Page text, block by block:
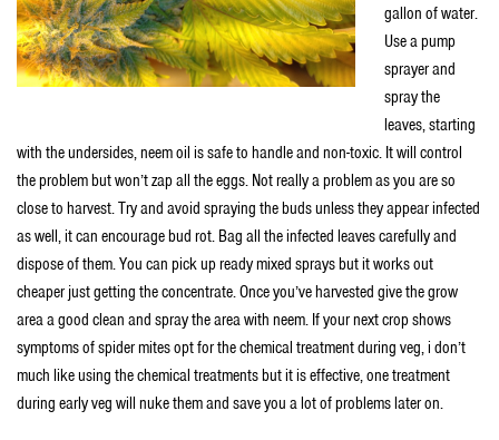
gallon of water.
Use a pump
sprayer and
spray the
leaves, starting
with the undersides, neem oil is safe to handle and non-toxic. It will control
the problem but won’t zap all the eggs. Not really a problem as you are so
close to harvest. Try and avoid spraying the buds unless they appear infected
as well, it can encourage bud rot. Bag all the infected leaves carefully and
dispose of them. You can pick up ready mixed sprays but it works out
cheaper just getting the concentrate. Once you’ve harvested give the grow
area a good clean and spray the area with neem. If your next crop shows
symptoms of spider mites opt for the chemical treatment during veg, i don’t
much like using the chemical treatments but it is effective, one treatment
during early veg will nuke them and save you a lot of problems later on.